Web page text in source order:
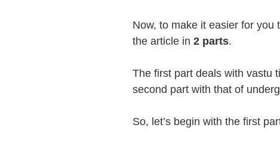
Now, to make it easier for you
the article in 2 parts.
The first part deals with vastu
second part with that of
So, let’s begin with the first